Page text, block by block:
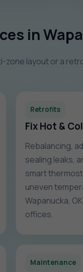
in
zone layout or a
Retrofits
Fix Hot &
Rebalancing,
sealing leaks,
smart
uneven
Wapanucka,
offices.
Maintenance